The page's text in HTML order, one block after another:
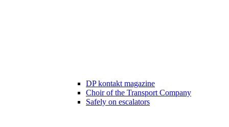
DP kontakt magazine
Choir of the Transport Company
Safely on escalators